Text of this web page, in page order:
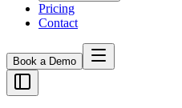
Pricing
Contact
Book a Demo